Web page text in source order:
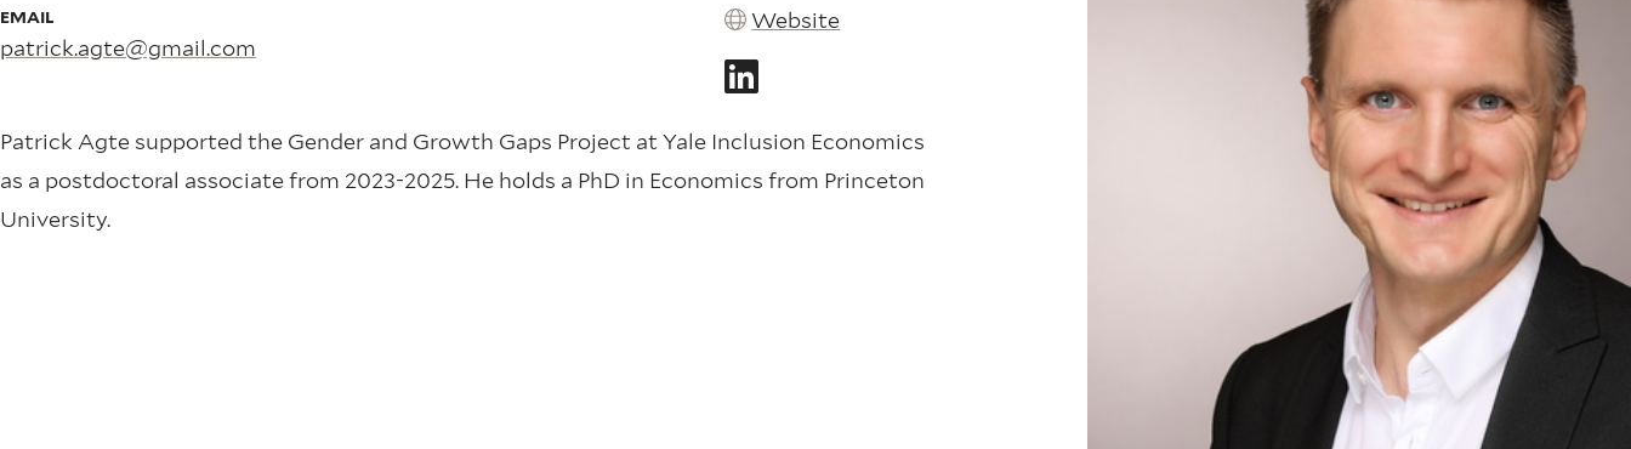
EMAIL
patrick.agte@gmail.com
Website
Patrick Agte supported the Gender and Growth Gaps Project at Yale Inclusion Economics
as a postdoctoral associate from 2023-2025. He holds a PhD in Economics from Princeton
University.